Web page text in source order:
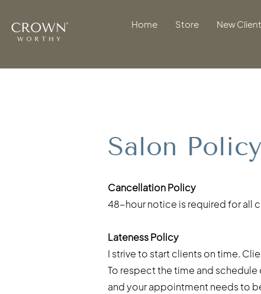
Home Store New Client
Salon Policy
Cancellation Policy
48-hour notice is required for all
Lateness Policy
I strive to start clients on time.
To respect the time and
and your appointment needs to